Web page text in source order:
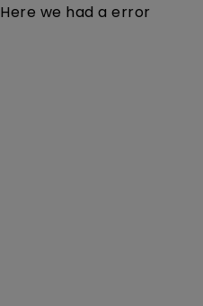
Here we had a error